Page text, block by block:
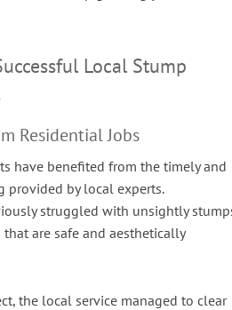
Local Stump
Residential Jobs
have benefited from the timely and
by local experts.
struggled with unsightly
are safe and aesthetically
the local service managed to clear